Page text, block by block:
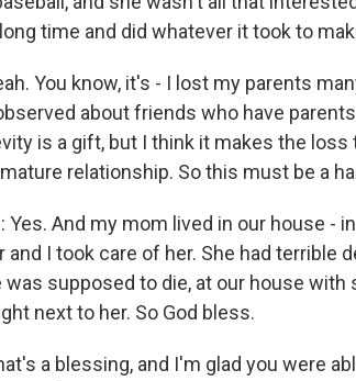
time and did whatever it took to
You know, it's - I lost my parents
about friends who have
is a gift, but I think it makes the
relationship. So this must be a
Yes. And my mom lived in our house -
and I took care of her. She had terrible
supposed to die, at our house with
next to her. So God bless.
a blessing, and I'm glad you were